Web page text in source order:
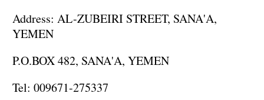
Address: AL-ZUBEIRI STREET, SANA'A,
YEMEN
P.O.BOX 482, SANA'A, YEMEN
Tel: 009671-275337